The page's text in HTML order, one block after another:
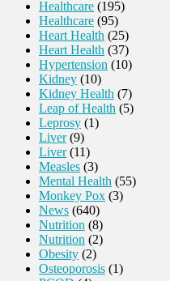
Healthcare (195)
Healthcare (95)
Heart Health (25)
Heart Health (37)
Hypertension (10)
Kidney (10)
Kidney Health (7)
Leap of Health (5)
Leprosy (1)
Liver(9)
Liver(11)
Measles (3)
Mental Health (55)
Monkey Pox (3)
News (640)
Nutrition (8)
Nutrition (2)
Obesity (2)
Osteoporosis (1)